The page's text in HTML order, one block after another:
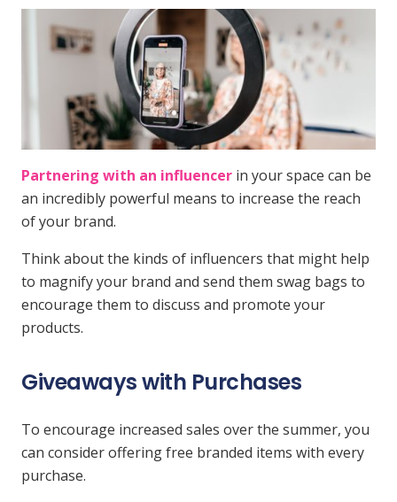
Partnering with an influencer in your space can be
an incredibly powerful means to increase the reach
of your brand.
Think about the kinds of influencers that might help
to magnify your brand and send them swag bags to
encourage them to discuss and promote your
products.
Giveaways with Purchases
To encourage increased sales over the summer, you
can consider offering free branded items with every
purchase.